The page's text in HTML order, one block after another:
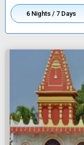
6 Nights / 7 Days